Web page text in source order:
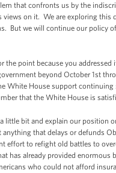
that confronts us by the
views on it. We are exploring
But we will continue our
point because you
beyond October 1st
White House support
that the White House is
little bit and explain our
that delays or defunds
effort to refight old battles to
has already provided
who could not afford